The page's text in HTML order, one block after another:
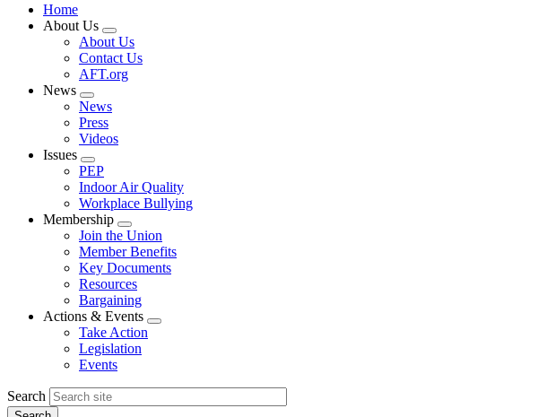
Home
About Us
Expand
menu
About Us
Contact Us
AFT.org
News
Expand
menu
News
Press
Videos
Issues
Expand
menu
PEP
Indoor Air Quality
Workplace Bullying
Membership
Expand
menu
Join the Union
Member Benefits
Key Documents
Resources
Bargaining
Actions & Events
Expand
Take Action
Legislation
Events
Search